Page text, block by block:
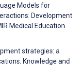
Models for
Development
Medical Education
strategies: a
Knowledge and